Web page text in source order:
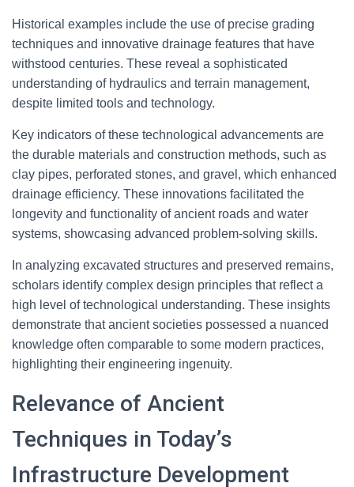
Historical examples include the use of precise grading
techniques and innovative drainage features that have
withstood centuries. These reveal a sophisticated
understanding of hydraulics and terrain management,
despite limited tools and technology.
Key indicators of these technological advancements are
the durable materials and construction methods, such as
clay pipes, perforated stones, and gravel, which enhanced
drainage efficiency. These innovations facilitated the
longevity and functionality of ancient roads and water
systems, showcasing advanced problem-solving skills.
In analyzing excavated structures and preserved remains,
scholars identify complex design principles that reflect a
high level of technological understanding. These insights
demonstrate that ancient societies possessed a nuanced
knowledge often comparable to some modern practices,
highlighting their engineering ingenuity.
Relevance of Ancient
Techniques in Today’s
Infrastructure Development